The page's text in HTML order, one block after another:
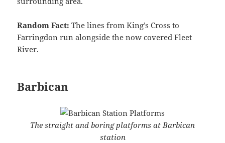
Random Fact: The lines from King’s Cross to
Farringdon run alongside the now covered Fleet
River.
Barbican
The straight and boring platforms at Barbican
station